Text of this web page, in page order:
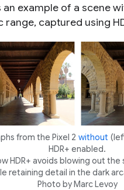
an example of a scene
range, captured using
from the Pixel 2 without
HDR+ enabled.
HDR+ avoids blowing out the
retaining detail in the dark
Photo by Marc Levoy